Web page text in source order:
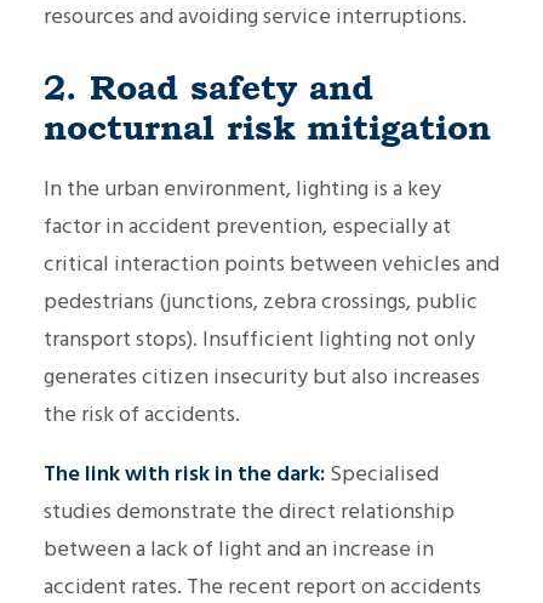
resources and avoiding service interruptions.
2. Road safety and
nocturnal risk mitigation
In the urban environment, lighting is a key
factor in accident prevention, especially at
critical interaction points between vehicles and
pedestrians (junctions, zebra crossings, public
transport stops). Insufficient lighting not only
generates citizen insecurity but also increases
the risk of accidents.
The link with risk in the dark: Specialised
studies demonstrate the direct relationship
between a lack of light and an increase in
accident rates. The recent report on accidents